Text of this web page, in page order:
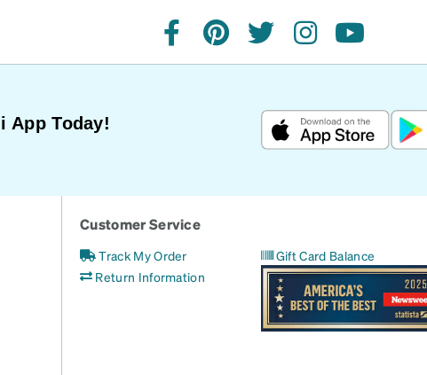
facebookpinteresttwitterinstagramyoutube
App Today!
Customer Service
Track My Order
Return Information
Gift Card Balance